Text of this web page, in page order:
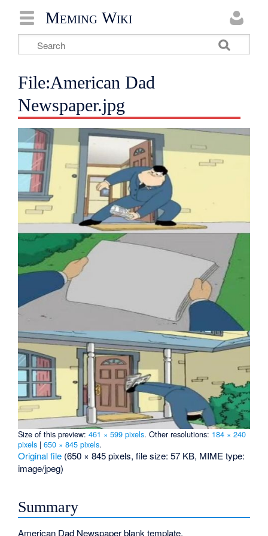
Meming Wiki
File:American Dad
Newspaper.jpg
Size of this preview:461 × 599 pixels.Other resolutions: 184 × 240
pixels |650 × 845 pixels.
Original file (650 × 845 pixels, file size: 57 KB, MIME type:
image/jpeg)
Summary
American Dad Newspaper blank template.